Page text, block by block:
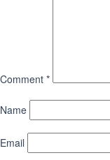
Comment *
Name
Email